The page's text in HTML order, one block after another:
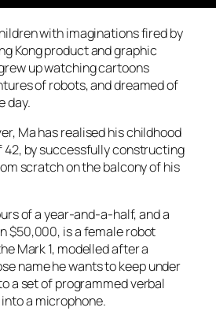
with imaginations fired by
Kong product and graphic
up watching cartoons
of robots, and dreamed of
day.
Ma has realised his childhood
42, by successfully constructing
scratch on the balcony of his
of a year-and-a-half, and a
$50,000, is a female robot
Mark 1, modelled after a
name he wants to keep under
a set of programmed verbal
a microphone.